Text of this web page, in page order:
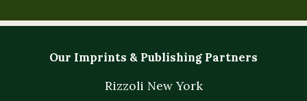
Our Imprints & Publishing Partners
Rizzoli New York